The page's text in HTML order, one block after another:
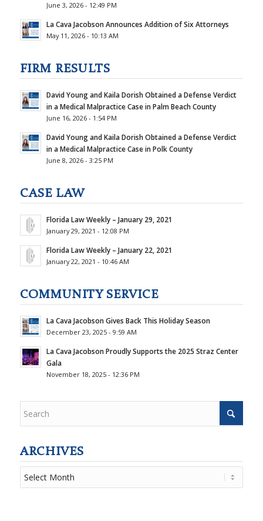
June 3, 2026 - 12:49 PM
La Cava Jacobson Announces Addition of Six Attorneys
May 11, 2026 - 10:13 AM
FIRM RESULTS
David Young and Kaila Dorish Obtained a Defense Verdict
in a Medical Malpractice Case in Palm Beach County
June 16, 2026 - 1:54 PM
David Young and Kaila Dorish Obtained a Defense Verdict
in a Medical Malpractice Case in Polk County
June 8, 2026 - 3:25 PM
CASE LAW
Florida Law Weekly – January 29, 2021
January 29, 2021 - 12:08 PM
Florida Law Weekly – January 22, 2021
January 22, 2021 - 10:46 AM
COMMUNITY SERVICE
La Cava Jacobson Gives Back This Holiday Season
December 23, 2025 - 9:59 AM
La Cava Jacobson Proudly Supports the 2025 Straz Center
Gala
November 18, 2025 - 12:36 PM
ARCHIVES